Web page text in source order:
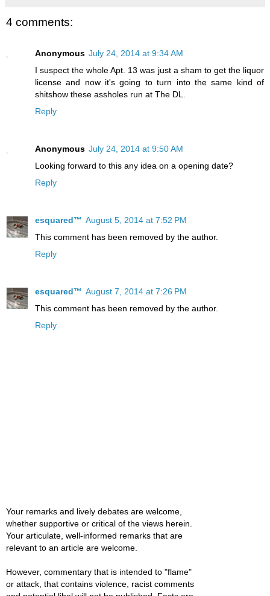
4 comments:
Anonymous July 24, 2014 at 9:34 AM
I suspect the whole Apt. 13 was just a sham to get the liquor
license and now it's going to turn into the same kind of
shitshow these assholes run at The DL.
Reply
Anonymous July 24, 2014 at 9:50 AM
Looking forward to this any idea on a opening date?
Reply
esquared™ August 5, 2014 at 7:52 PM
This comment has been removed by the author.
Reply
esquared™ August 7, 2014 at 7:26 PM
This comment has been removed by the author.
Reply
Your remarks and lively debates are welcome,
whether supportive or critical of the views herein.
Your articulate, well-informed remarks that are
relevant to an article are welcome.
However, commentary that is intended to "flame"
or attack, that contains violence, racist comments